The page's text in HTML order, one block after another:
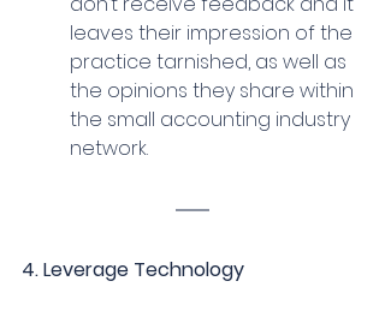
leaves their impression of the
practice tarnished, as well as
the opinions they share within
the small accounting industry
network.
4. Leverage Technology